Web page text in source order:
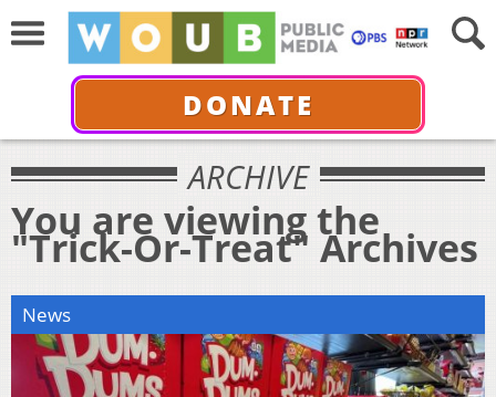
DONATE
ARCHIVE
You are viewing the
"Trick-Or-Treat" Archives
News